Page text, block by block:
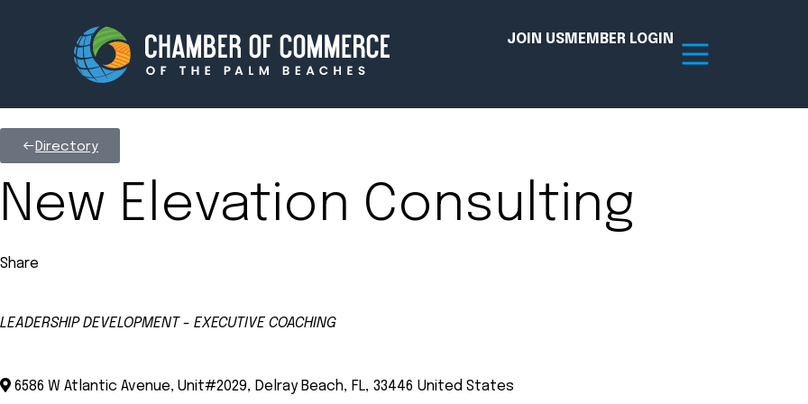
JOIN USMEMBER LOGIN
Membership
About Innovation Hub Member Board
Directory
New Elevation Consulting
Share
LEADERSHIP DEVELOPMENT - EXECUTIVE COACHING
6586 W Atlantic Avenue, Unit#2029, Delray Beach, FL, 33446 United States